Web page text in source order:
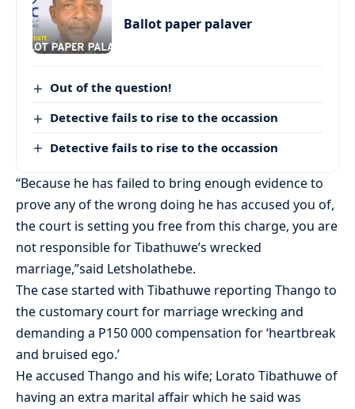
Ballot paper palaver
Out of the question!
Detective fails to rise to the occassion
Detective fails to rise to the occassion
“Because he has failed to bring enough evidence to
prove any of the wrong doing he has accused you of,
the court is setting you free from this charge, you are
not responsible for Tibathuwe’s wrecked
marriage,”said Letsholathebe.
The case started with Tibathuwe reporting Thango to
the customary court for marriage wrecking and
demanding a P150 000 compensation for ‘heartbreak
and bruised ego.’
He accused Thango and his wife; Lorato Tibathuwe of
having an extra marital affair which he said was